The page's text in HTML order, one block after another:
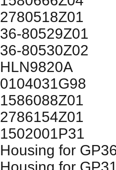
2780518Z01
36-80529Z01
36-80530Z02
HLN9820A
0104031G98
1586088Z01
1502001P31
Housing for